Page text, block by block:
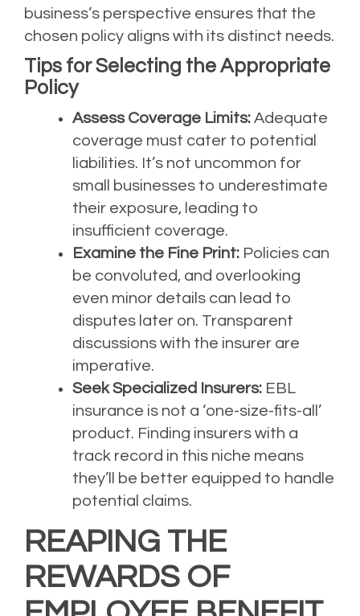
business’s perspective ensures that the
chosen policy aligns with its distinct needs.
Tips for Selecting the Appropriate
Policy
Assess Coverage Limits: Adequate
coverage must cater to potential
liabilities. It’s not uncommon for
small businesses to underestimate
their exposure, leading to
insufficient coverage.
Examine the Fine Print: Policies can
be convoluted, and overlooking
even minor details can lead to
disputes later on. Transparent
discussions with the insurer are
imperative.
Seek Specialized Insurers: EBL
insurance is not a ‘one-size-fits-all’
product. Finding insurers with a
track record in this niche means
they’ll be better equipped to handle
potential claims.
REAPING THE
REWARDS OF